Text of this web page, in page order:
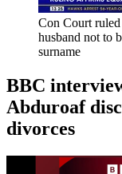
Con Court
husband not to
surname
BBC
Abduroaf
divorces